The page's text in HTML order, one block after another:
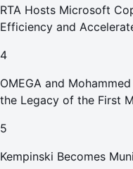
RTA Hosts Microsoft
Efficiency and
4
OMEGA and
the Legacy of the First
5
Kempinski Becomes